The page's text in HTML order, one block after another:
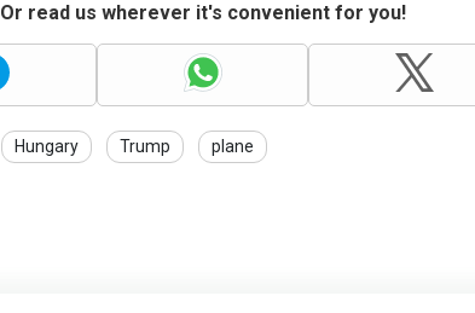
Or read us wherever it's convenient for you!
Hungary Trump plane